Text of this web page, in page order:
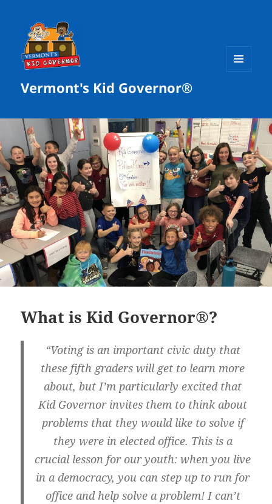
Vermont's Kid Governor®
What is Kid Governor®?
“Voting is an important civic duty that
these fifth graders will get to learn more
about, but I’m particularly excited that
Kid Governor invites them to think about
problems that they would like to solve if
they were in elected office. This is a
crucial lesson for our youth: when you live
in a democracy, you can step up to run for
office and help solve a problem! I can’t